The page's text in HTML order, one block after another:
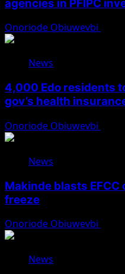
agencies in PFIPC
Onoriode Obiuwevbi
News
4,000 Edo residents
gov’s health
Onoriode Obiuwevbi
News
Makinde blasts
freeze
Onoriode Obiuwevbi
News